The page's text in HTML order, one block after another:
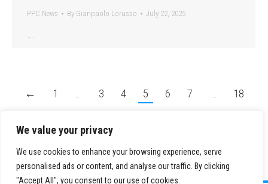
We value your privacy
We use cookies to enhance your browsing experience, serve
personalised ads or content, and analyse our traffic. By clicking
"Accept All", you consent to our use of cookies.
PPC News By Gianpaolo Lorusso July 22, 2025
…
← 1 … 3 4 5 6 7 …
18